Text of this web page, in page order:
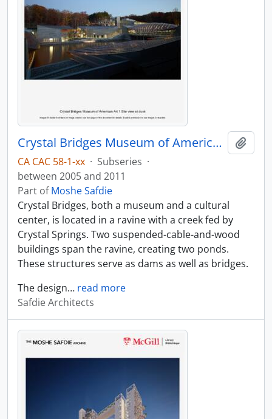
Crystal Bridges Museum of American Art
CA CAC 58-1-xx · Subseries ·
between 2005 and 2011
Part ofMoshe Safdie
Crystal Bridges, both a museum and a cultural
center, is located in a ravine with a creek fed by
Crystal Springs. Two suspended-cable-and-wood
buildings span the ravine, creating two ponds.
These structures serve as dams as well as bridges.
The design… read more
Safdie Architects